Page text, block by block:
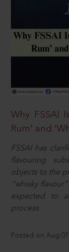
Why FSSAI
Rum’ and
FSSAI has
flavouring
objects to the
“whisky
expected to
process.
Posted on Aug